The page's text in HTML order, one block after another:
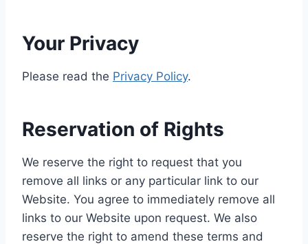
Your Privacy
Please read the Privacy Policy.
Reservation of Rights
We reserve the right to request that you
remove all links or any particular link to our
Website. You agree to immediately remove all
links to our Website upon request. We also
reserve the right to amend these terms and